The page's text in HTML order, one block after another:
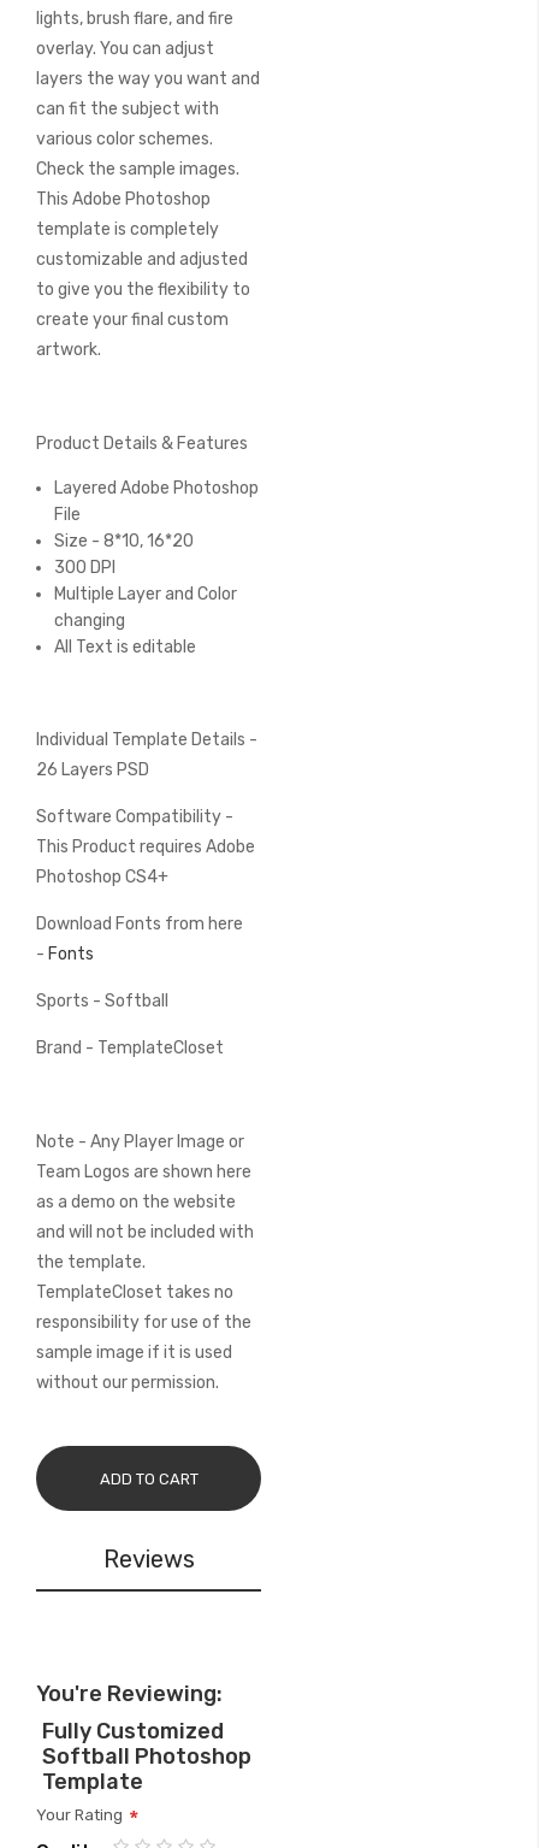
lights, brush flare, and fire
overlay. You can adjust
layers the way you want and
can fit the subject with
various color schemes.
Check the sample images.
This Adobe Photoshop
template is completely
customizable and adjusted
to give you the flexibility to
create your final custom
artwork.
Product Details & Features
Layered Adobe Photoshop
File
Size - 8*10, 16*20
300 DPI
Multiple Layer and Color
changing
All Text is editable
Individual Template Details -
26 Layers PSD
Software Compatibility -
This Product requires Adobe
Photoshop CS4+
Download Fonts from here
- Fonts
Sports - Softball
Brand - TemplateCloset
Note - Any Player Image or
Team Logos are shown here
as a demo on the website
and will not be included with
the template.
TemplateCloset takes no
responsibility for use of the
sample image if it is used
without our permission.
ADD TO CART
Reviews
You're Reviewing:
Fully Customized
Softball Photoshop
Template
Your Rating